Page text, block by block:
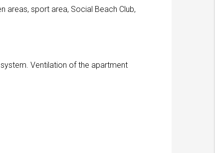
areas, sport area, Social Beach Club,
Ventilation of the apartment